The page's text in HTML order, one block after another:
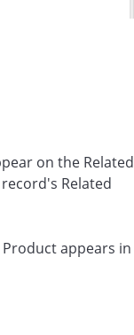
on the Related
Related
appears in